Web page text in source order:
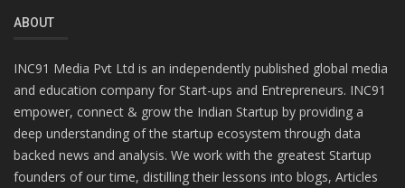
ABOUT
INC91 Media Pvt Ltd is an independently published global media
and education company for Start-ups and Entrepreneurs. INC91
empower, connect & grow the Indian Startup by providing a
deep understanding of the startup ecosystem through data
backed news and analysis. We work with the greatest Startup
founders of our time, distilling their lessons into blogs, Articles